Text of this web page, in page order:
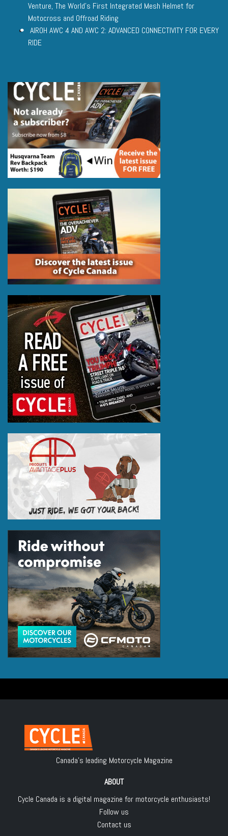
Venture, The World’s First Integrated Mesh Helmet for
Motocross and Offroad Riding
AIROH AWC 4 AND AWC 2: ADVANCED CONNECTIVITY FOR EVERY
RIDE
Canada's leading Motorcycle Magazine
ABOUT
Cycle Canada is a digital magazine for motorcycle enthusiasts!
Follow us
Contact us